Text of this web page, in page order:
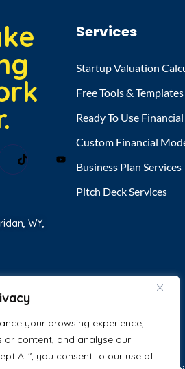
your browsing experience,
or content, and analyse our
All", you consent to our use of
WY,
Services
Startup Valuation
Free Tools & Templates
Ready To Use
Custom Financial
Business Plan Services
Pitch Deck Services
About Us
Contact Us